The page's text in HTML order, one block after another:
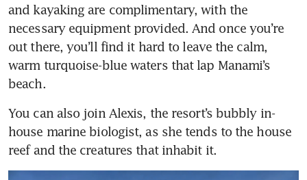
and kayaking are complimentary, with the
necessary equipment provided. And once you’re
out there, you’ll find it hard to leave the calm,
warm turquoise-blue waters that lap Manami’s
beach.
You can also join Alexis, the resort’s bubbly in-
house marine biologist, as she tends to the house
reef and the creatures that inhabit it.